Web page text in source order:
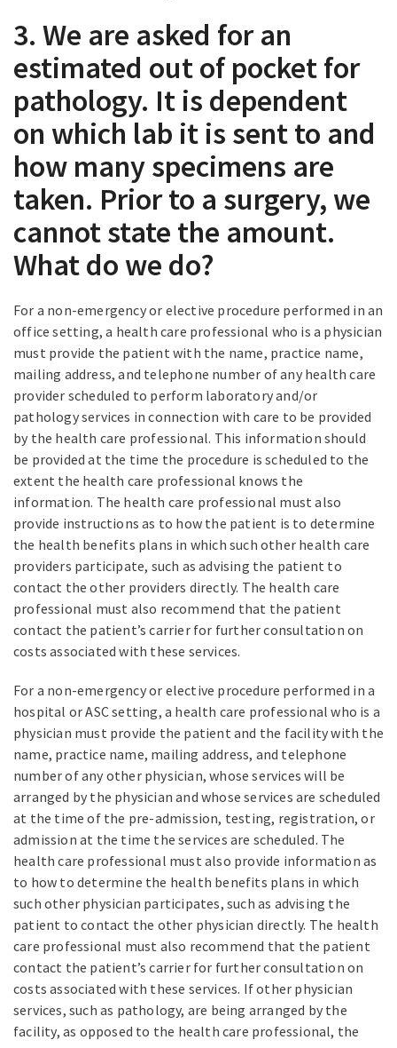
3. We are asked for an
estimated out of pocket for
pathology. It is dependent
on which lab it is sent to and
how many specimens are
taken. Prior to a surgery, we
cannot state the amount.
What do we do?
For a non-emergency or elective procedure performed in an
office setting, a health care professional who is a physician
must provide the patient with the name, practice name,
mailing address, and telephone number of any health care
provider scheduled to perform laboratory and/or
pathology services in connection with care to be provided
by the health care professional. This information should
be provided at the time the procedure is scheduled to the
extent the health care professional knows the
information. The health care professional must also
provide instructions as to how the patient is to determine
the health benefits plans in which such other health care
providers participate, such as advising the patient to
contact the other providers directly. The health care
professional must also recommend that the patient
contact the patient’s carrier for further consultation on
costs associated with these services.
For a non-emergency or elective procedure performed in a
hospital or ASC setting, a health care professional who is a
physician must provide the patient and the facility with the
name, practice name, mailing address, and telephone
number of any other physician, whose services will be
arranged by the physician and whose services are scheduled
at the time of the pre-admission, testing, registration, or
admission at the time the services are scheduled. The
health care professional must also provide information as
to how to determine the health benefits plans in which
such other physician participates, such as advising the
patient to contact the other physician directly. The health
care professional must also recommend that the patient
contact the patient’s carrier for further consultation on
costs associated with these services. If other physician
services, such as pathology, are being arranged by the
facility, as opposed to the health care professional, the